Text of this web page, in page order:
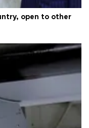
open to other